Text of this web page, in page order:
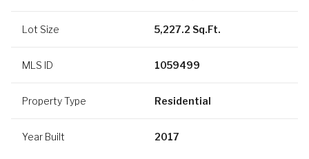
Lot Size 5,227.2 Sq.Ft.
MLS ID 1059499
Property Type Residential
Year Built 2017